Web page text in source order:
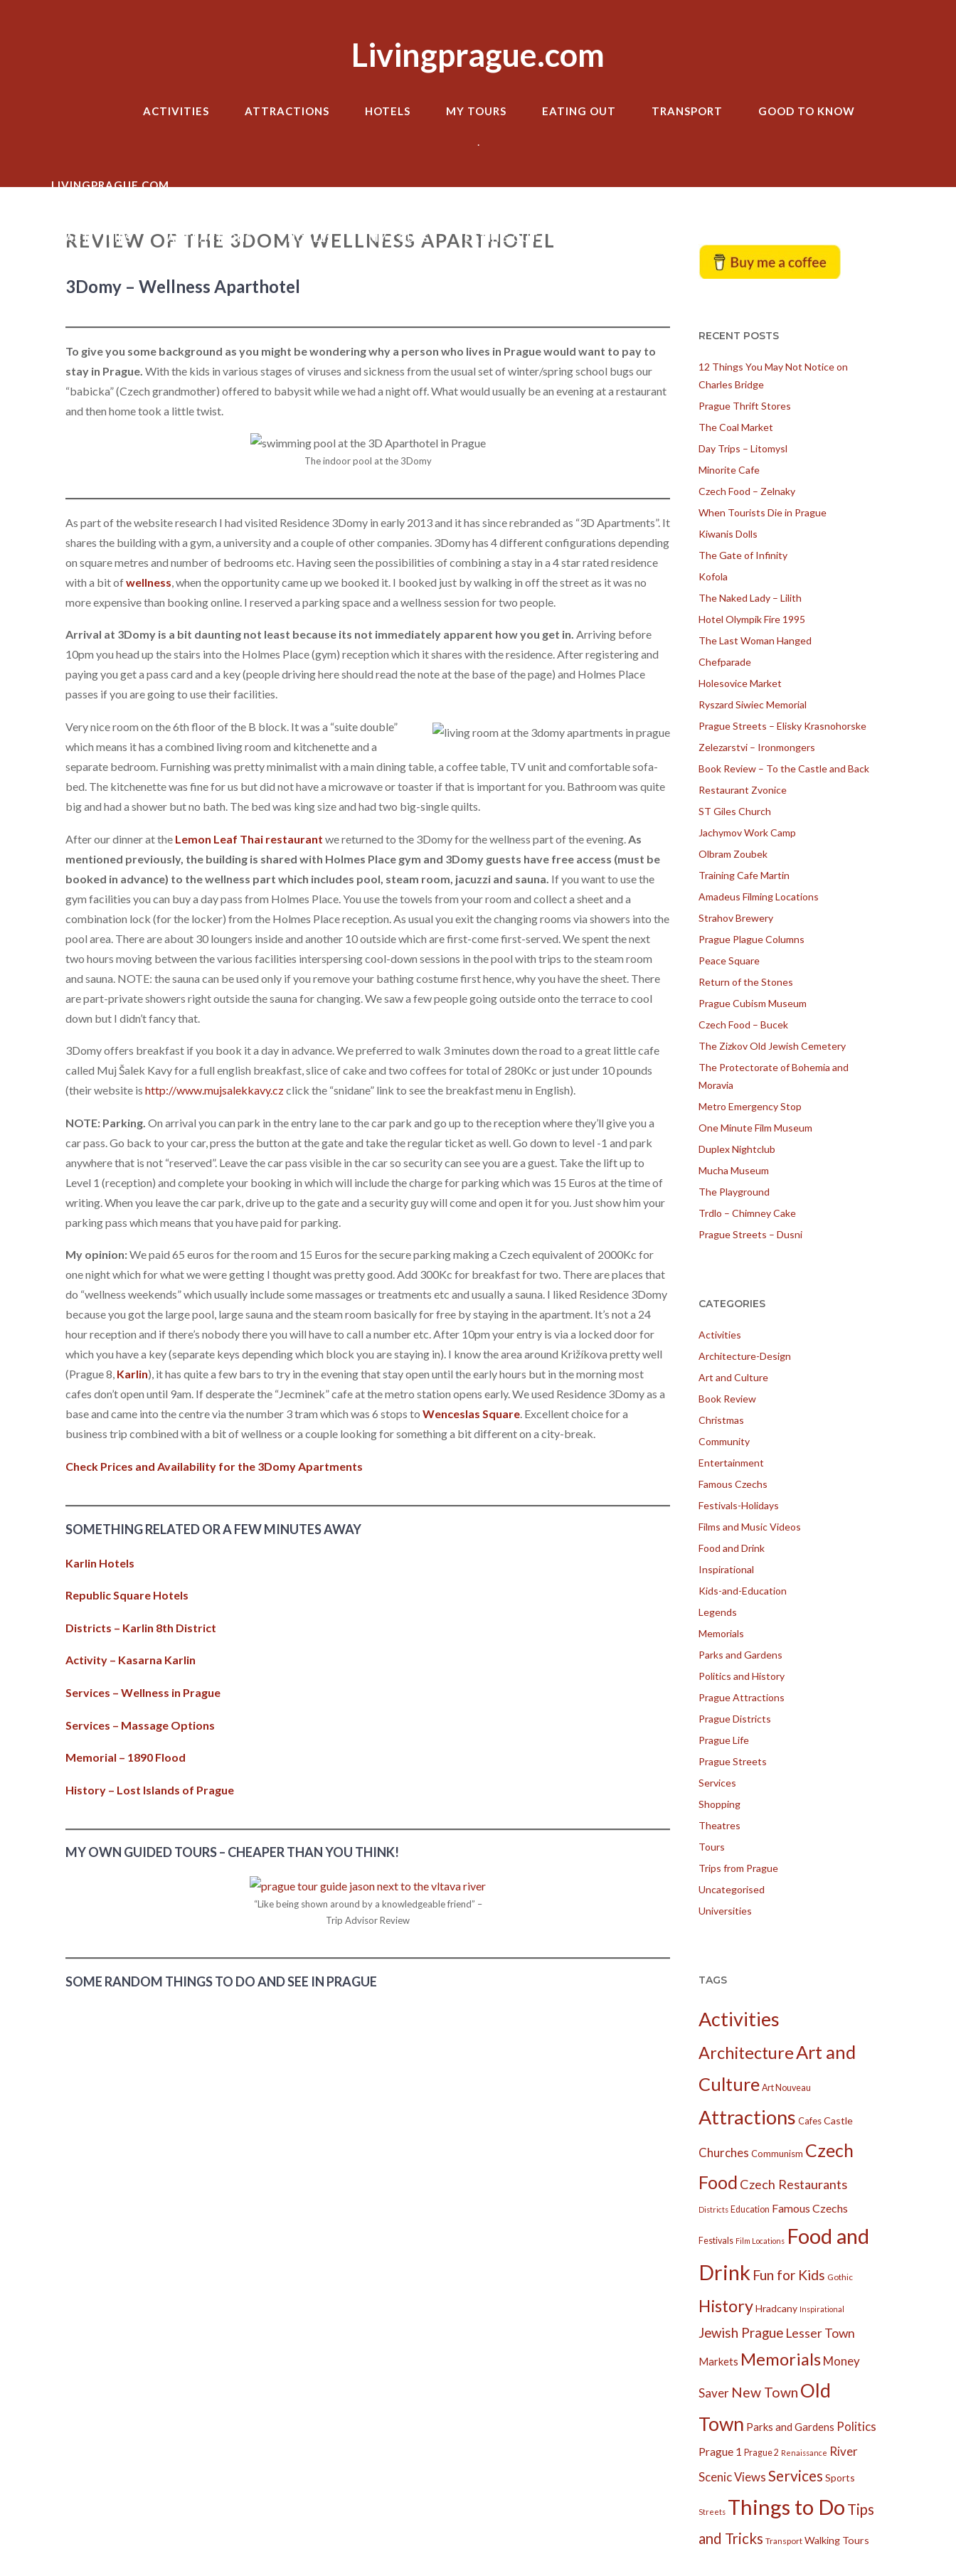
Livingprague.com
ACTIVITIES ATTRACTIONS HOTELS MY TOURS EATING OUT TRANSPORT GOOD TO KNOW
LIVINGPRAGUE.COM
ACTIVITIES ATTRACTIONS HOTELS MY TOURS EATING OUT
.
REVIEW OF THE 3DOMY WELLNESS APARTHOTEL
3Domy – Wellness Aparthotel
To give you some background as you might be wondering why a person who lives in Prague would want to pay to
stay in Prague. With the kids in various stages of viruses and sickness from the usual set of winter/spring school bugs our
“babicka” (Czech grandmother) offered to babysit while we had a night off. What would usually be an evening at a restaurant
and then home took a little twist.
The indoor pool at the 3Domy
As part of the website research I had visited Residence 3Domy in early 2013 and it has since rebranded as “3D Apartments”. It
shares the building with a gym, a university and a couple of other companies. 3Domy has 4 different configurations depending
on square metres and number of bedrooms etc. Having seen the possibilities of combining a stay in a 4 star rated residence
with a bit ofwellness , when the opportunity came up we booked it. I booked just by walking in off the street as it was no
more expensive than booking online. I reserved a parking space and a wellness session for two people.
Arrival at 3Domy is a bit daunting not least because its not immediately apparent how you get in. Arriving before
10pm you head up the stairs into the Holmes Place (gym) reception which it shares with the residence. After registering and
paying you get a pass card and a key (people driving here should read the note at the base of the page) and Holmes Place
passes if you are going to use their facilities.
Very nice room on the 6th floor of the B block. It was a “suite double”
which means it has a combined living room and kitchenette and a
separate bedroom. Furnishing was pretty minimalist with a main dining table, a coffee table, TV unit and comfortable sofa-
bed. The kitchenette was fine for us but did not have a microwave or toaster if that is important for you. Bathroom was quite
big and had a shower but no bath. The bed was king size and had two big-single quilts.
After our dinner at the Lemon Leaf Thai restaurant we returned to the 3Domy for the wellness part of the evening. As
mentioned previously, the building is shared with Holmes Place gym and 3Domy guests have free access (must be
booked in advance) to the wellness part which includes pool, steam room, jacuzzi and sauna. If you want to use the
gym facilities you can buy a day pass from Holmes Place. You use the towels from your room and collect a sheet and a
combination lock (for the locker) from the Holmes Place reception. As usual you exit the changing rooms via showers into the
pool area. There are about 30 loungers inside and another 10 outside which are first-come first-served. We spent the next
two hours moving between the various facilities interspersing cool-down sessions in the pool with trips to the steam room
and sauna. NOTE: the sauna can be used only if you remove your bathing costume first hence, why you have the sheet. There
are part-private showers right outside the sauna for changing. We saw a few people going outside onto the terrace to cool
down but I didn’t fancy that.
3Domy offers breakfast if you book it a day in advance. We preferred to walk 3 minutes down the road to a great little cafe
called Muj Šalek Kavy for a full english breakfast, slice of cake and two coffees for total of 280Kc or just under 10 pounds
(their website is http://www.mujsalekkavy.czclick the “snidane” link to see the breakfast menu in English).
NOTE: Parking. On arrival you can park in the entry lane to the car park and go up to the reception where they’ll give you a
car pass. Go back to your car, press the button at the gate and take the regular ticket as well. Go down to level -1 and park
anywhere that is not “reserved”. Leave the car pass visible in the car so security can see you are a guest. Take the lift up to
Level 1 (reception) and complete your booking in which will include the charge for parking which was 15 Euros at the time of
writing. When you leave the car park, drive up to the gate and a security guy will come and open it for you. Just show him your
parking pass which means that you have paid for parking.
My opinion:We paid 65 euros for the room and 15 Euros for the secure parking making a Czech equivalent of 2000Kc for
one night which for what we were getting I thought was pretty good. Add 300Kc for breakfast for two. There are places that
do “wellness weekends” which usually include some massages or treatments etc and usually a sauna. I liked Residence 3Domy
because you got the large pool, large sauna and the steam room basically for free by staying in the apartment. It’s not a 24
hour reception and if there’s nobody there you will have to call a number etc. After 10pm your entry is via a locked door for
which you have a key (separate keys depending which block you are staying in). I know the area around Križíkova pretty well
(Prague 8, Karlin), it has quite a few bars to try in the evening that stay open until the early hours but in the morning most
cafes don’t open until 9am. If desperate the “Jecminek” cafe at the metro station opens early. We used Residence 3Domy as a
base and came into the centre via the number 3 tram which was 6 stops to Wenceslas Square. Excellent choice for a
business trip combined with a bit of wellness or a couple looking for something a bit different on a city-break.
Check Prices and Availability for the 3Domy Apartments
SOMETHING RELATED OR A FEW MINUTES AWAY
Karlin Hotels
Republic Square Hotels
Districts – Karlin 8th District
Activity – Kasarna Karlin
Services – Wellness in Prague
Services – Massage Options
Memorial – 1890 Flood
History – Lost Islands of Prague
MY OWN GUIDED TOURS – CHEAPER THAN YOU THINK!
“Like being shown around by a knowledgeable friend” –
Trip Advisor Review
SOME RANDOM THINGS TO DO AND SEE IN PRAGUE
RECENT POSTS
12 Things You May Not Notice on
Charles Bridge
Prague Thrift Stores
The Coal Market
Day Trips – Litomysl
Minorite Cafe
Czech Food – Zelnaky
When Tourists Die in Prague
Kiwanis Dolls
The Gate of Infinity
Kofola
The Naked Lady – Lilith
Hotel Olympik Fire 1995
The Last Woman Hanged
Chefparade
Holesovice Market
Ryszard Siwiec Memorial
Prague Streets – Elisky Krasnohorske
Zelezarstvi – Ironmongers
Book Review – To the Castle and Back
Restaurant Zvonice
ST Giles Church
Jachymov Work Camp
Olbram Zoubek
Training Cafe Martin
Amadeus Filming Locations
Strahov Brewery
Prague Plague Columns
Peace Square
Return of the Stones
Prague Cubism Museum
Czech Food – Bucek
The Zizkov Old Jewish Cemetery
The Protectorate of Bohemia and
Moravia
Metro Emergency Stop
One Minute Film Museum
Duplex Nightclub
Mucha Museum
The Playground
Trdlo – Chimney Cake
Prague Streets – Dusni
CATEGORIES
Activities
Architecture-Design
Art and Culture
Book Review
Christmas
Community
Entertainment
Famous Czechs
Festivals-Holidays
Films and Music Videos
Food and Drink
Inspirational
Kids-and-Education
Legends
Memorials
Parks and Gardens
Politics and History
Prague Attractions
Prague Districts
Prague Life
Prague Streets
Services
Shopping
Theatres
Tours
Trips from Prague
Uncategorised
Universities
TAGS
Activities
ArchitectureArt and
Culture Art Nouveau
Attractions CafesCastle
Churches Communism Czech
Food Czech Restaurants
Districts Education Famous Czechs
Festivals Film Locations Food and
Drink Fun for Kids Gothic
HistoryHradcany Inspirational
Jewish Prague Lesser Town
Markets MemorialsMoney
Saver New Town Old
Town Parks and Gardens Politics
Prague 1 Prague 2 Renaissance River
Scenic ViewsServices Sports
Streets Things to Do Tips
and Tricks Transport Walking Tours